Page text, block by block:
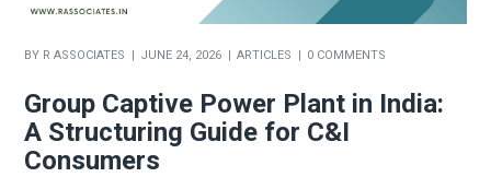
BY R ASSOCIATES JUNE 24, 2026 ARTICLES 0 COMMENTS
Group Captive Power Plant in India:
A Structuring Guide for C&I
Consumers